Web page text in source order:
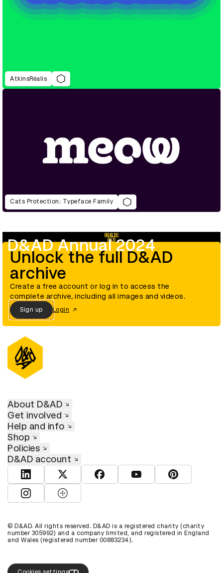
AtkinsRéalis
Cats Protection: Typeface Family
D&AD Annual 2024
Unlock the full D&AD
archive
Create a free account or log in to access the
complete archive, including all images and videos.
Sign up Login
About D&AD
Get involved
Help and info
Shop
Policies
D&AD account
View D&AD LinkedInView D&AD TwitterView D&AD Facebook
View D&AD YouTube
View D&AD
View D&AD Instagram
View D&AD The Dots
© D&AD. All rights reserved. D&AD is a registered charity (charity
number 305992) and a company limited, and registered in England
and Wales (registered number 00883234).